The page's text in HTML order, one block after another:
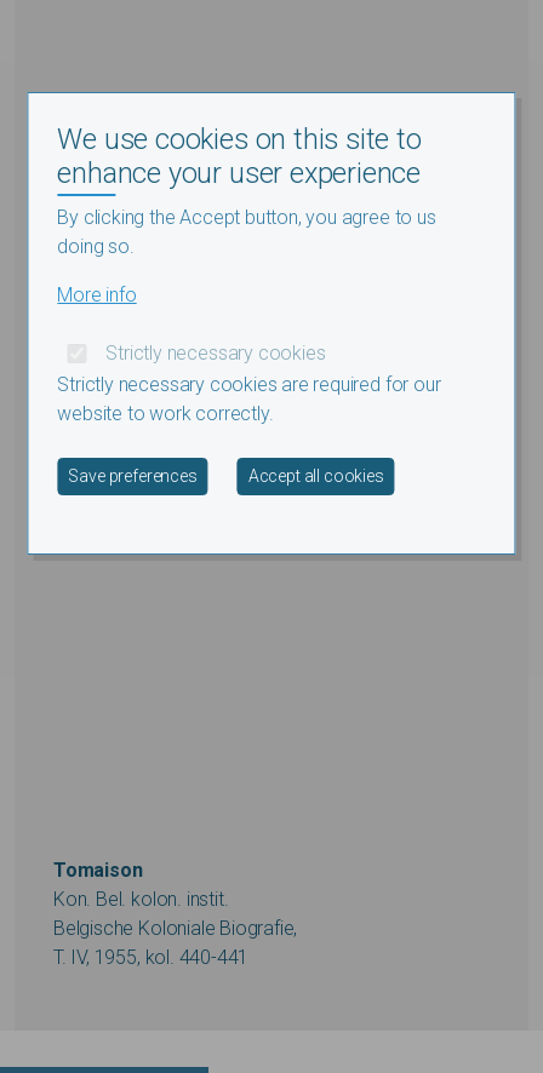
Tomaison
Kon. Bel. kolon. instit.
Belgische Koloniale Biografie,
T. IV, 1955, kol. 440-441
We use cookies on this site to
enhance your user experience
By clicking the Accept button, you agree to us
doing so.
More info
Strictly necessary cookies
Strictly necessary cookies are required for our
website to work correctly.
Save preferences Accept all cookies